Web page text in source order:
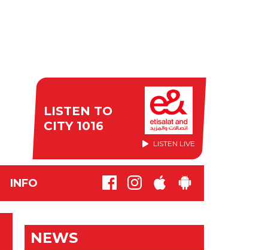
LISTEN TO
CITY 1016
LISTEN LIVE
INFO
NEWS